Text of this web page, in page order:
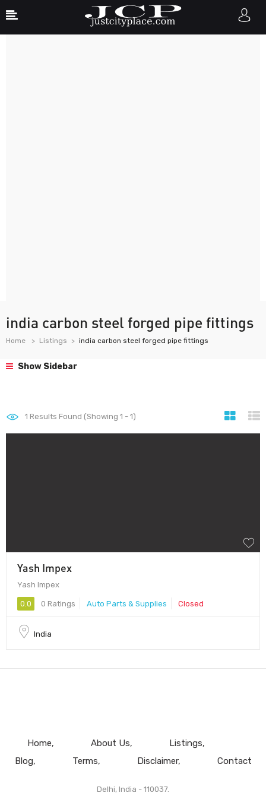
india carbon steel forged pipe fittings
Home Listings india carbon steel forged pipe fittings
Show Sidebar
1 Results Found (Showing 1 - 1)
Yash Impex
Yash Impex
0.0 0 Ratings Auto Parts & Supplies Closed
India
Home About Us
Listings
Blog
Terms Disclaimer Contact
Delhi, India - 110037.